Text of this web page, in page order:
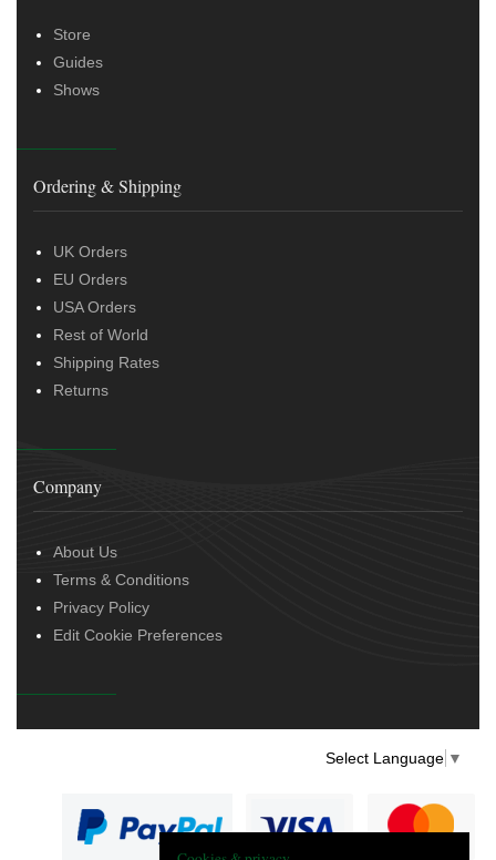
Store
Guides
Shows
Ordering & Shipping
UK Orders
EU Orders
USA Orders
Rest of World
Shipping Rates
Returns
Company
About Us
Terms & Conditions
Privacy Policy
Edit Cookie Preferences
Select Language ▼